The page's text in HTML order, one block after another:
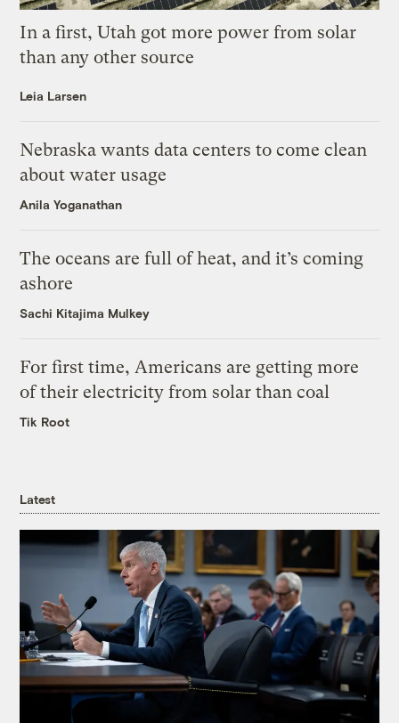
In a first, Utah got more power from solar
than any other source
Leia Larsen
Nebraska wants data centers to come clean
about water usage
Anila Yoganathan
The oceans are full of heat, and it’s coming
ashore
Sachi Kitajima Mulkey
For first time, Americans are getting more
of their electricity from solar than coal
Tik Root
Latest